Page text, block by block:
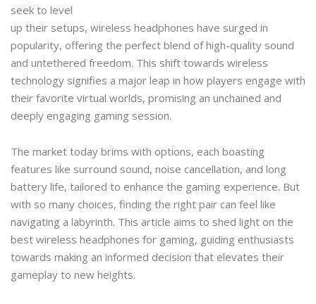
seek to level
up their setups, wireless headphones have surged in
popularity, offering the perfect blend of high-quality sound
and untethered freedom. This shift towards wireless
technology signifies a major leap in how players engage with
their favorite virtual worlds, promising an unchained and
deeply engaging gaming session.
The market today brims with options, each boasting
features like surround sound, noise cancellation, and long
battery life, tailored to enhance the gaming experience. But
with so many choices, finding the right pair can feel like
navigating a labyrinth. This article aims to shed light on the
best wireless headphones for gaming, guiding enthusiasts
towards making an informed decision that elevates their
gameplay to new heights.